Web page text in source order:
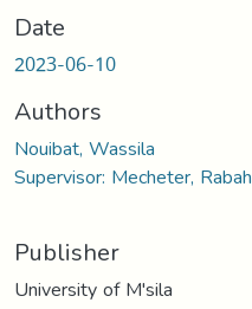
Date
2023-06-10
Authors
Nouibat, Wassila
Supervisor: Mecheter, Rabah
Publisher
University of M'sila